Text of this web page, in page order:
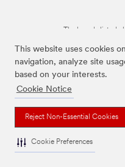
This website uses cookies
navigation, analyze site
based on your interests.
Cookie Notice
Reject Non-Essential Cookies
Cookie Preferences
The brands listed